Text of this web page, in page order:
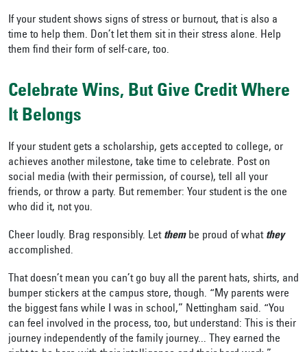
If your student shows signs of stress or burnout, that is also a
time to help them. Don’t let them sit in their stress alone. Help
them find their form of self-care, too.
Celebrate Wins, But Give Credit Where
It Belongs
If your student gets a scholarship, gets accepted to college, or
achieves another milestone, take time to celebrate. Post on
social media (with their permission, of course), tell all your
friends, or throw a party. But remember: Your student is the one
who did it, not you.
Cheer loudly. Brag responsibly. Let thembe proud of what they
accomplished.
That doesn’t mean you can’t go buy all the parent hats, shirts, and
bumper stickers at the campus store, though. “My parents were
the biggest fans while I was in school,” Nettingham said. “You
can feel involved in the process, too, but understand: This is their
journey independently of the family journey... They earned the